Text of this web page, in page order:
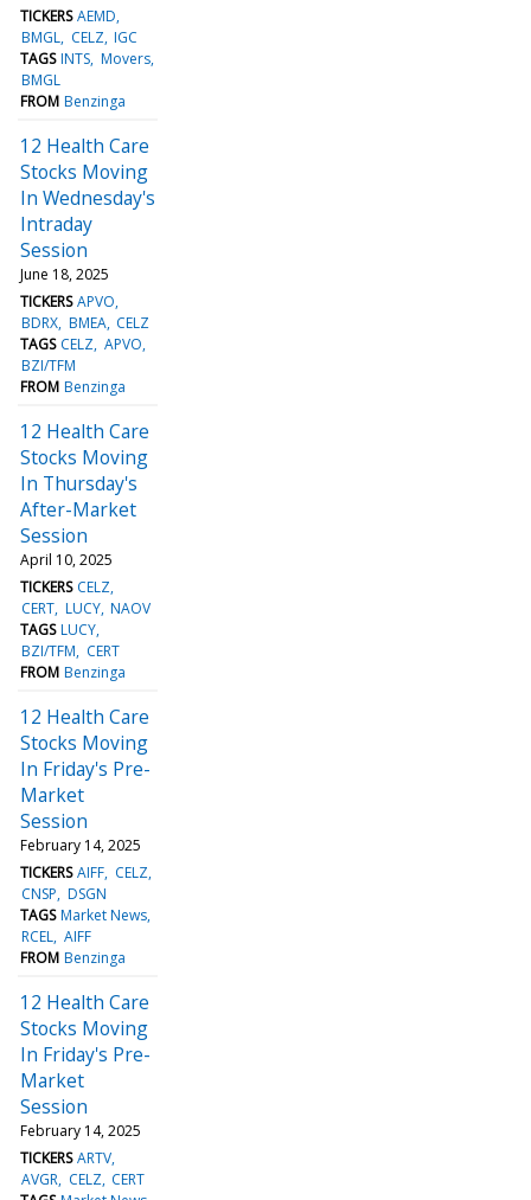
TICKERS AEMD
BMGL CELZ IGC
TAGS INTS Movers
BMGL
FROM Benzinga
12 Health Care
Stocks Moving
In Wednesday's
Intraday
Session
June 18, 2025
TICKERS APVO
BDRX BMEA CELZ
TAGS CELZ APVO
BZI/TFM
FROM Benzinga
12 Health Care
Stocks Moving
In Thursday's
After-Market
Session
April 10, 2025
TICKERS CELZ
CERT LUCY NAOV
TAGS LUCY
BZI/TFM
CERT
FROM Benzinga
12 Health Care
Stocks Moving
In Friday's Pre-
Market
Session
February 14, 2025
TICKERS AIFF CELZ
CNSP DSGN
TAGS Market News
RCEL AIFF
FROM Benzinga
12 Health Care
Stocks Moving
In Friday's Pre-
Market
Session
February 14, 2025
TICKERS ARTV
AVGR CELZ CERT